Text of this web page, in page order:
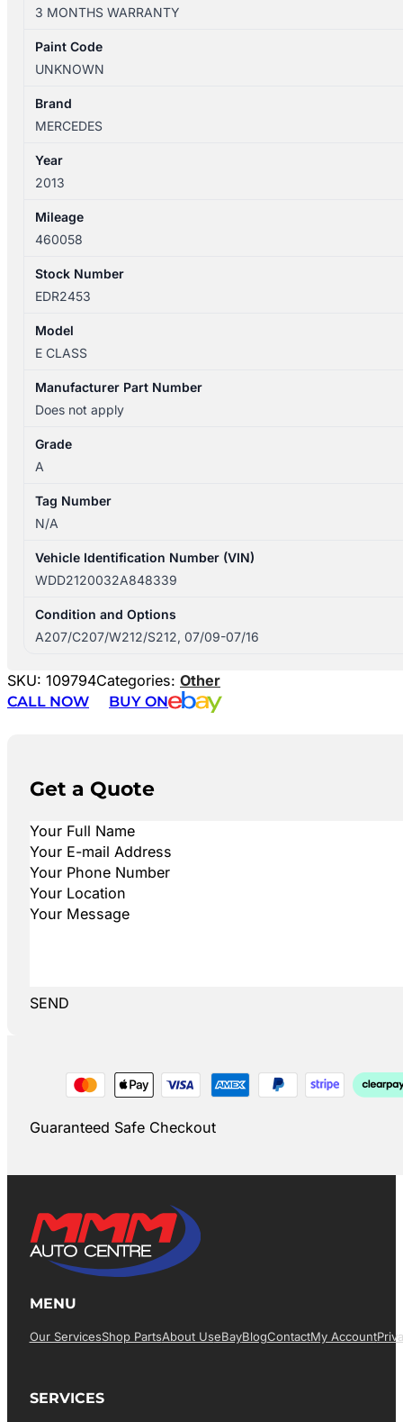
07/2009-
07/2016
STEERING
quantity
3 MONTHS WARRANTY
Paint Code
UNKNOWN
Brand
MERCEDES
Year
2013
Mileage
460058
Stock Number
EDR2453
Model
E CLASS
Manufacturer Part Number
Does not apply
Grade
A
Tag Number
N/A
Vehicle Identification Number (VIN)
WDD2120032A848339
Condition and Options
A207/C207/W212/S212, 07/09-07/16
SKU: 109794Categories: Other
CALL NOW
BUY ON
Get a Quote
SEND
Guaranteed Safe Checkout
MENU
Our ServicesShop PartsAbout UsEBayBlogContactMy Account
SERVICES